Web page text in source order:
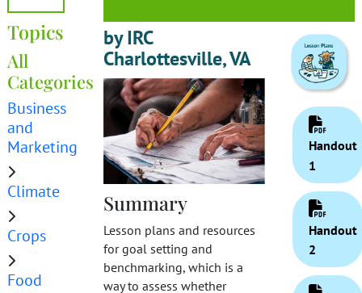
Topics
All
Categories
Business
and
Marketing
Climate
Crops
Food
by IRC
Charlottesville, VA
Summary
Lesson plans and resources
for goal setting and
benchmarking, which is a
way to assess whether
Handout
1
Handout
2